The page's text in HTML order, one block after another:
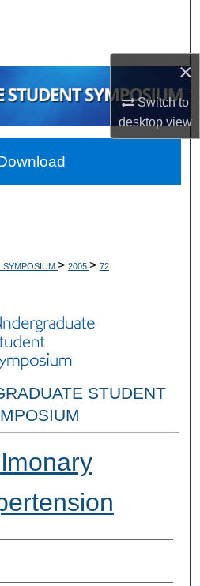
×
Switch to
desktopview
Account
About
> 2005 > 72
STUDENT